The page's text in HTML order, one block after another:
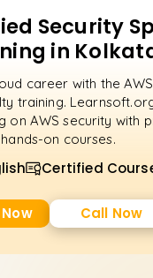
Security
in
career with the
training.
on AWS security with
hands-on courses.
Certified
Call Now